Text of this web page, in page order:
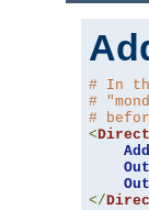
# In
#
#
<
</